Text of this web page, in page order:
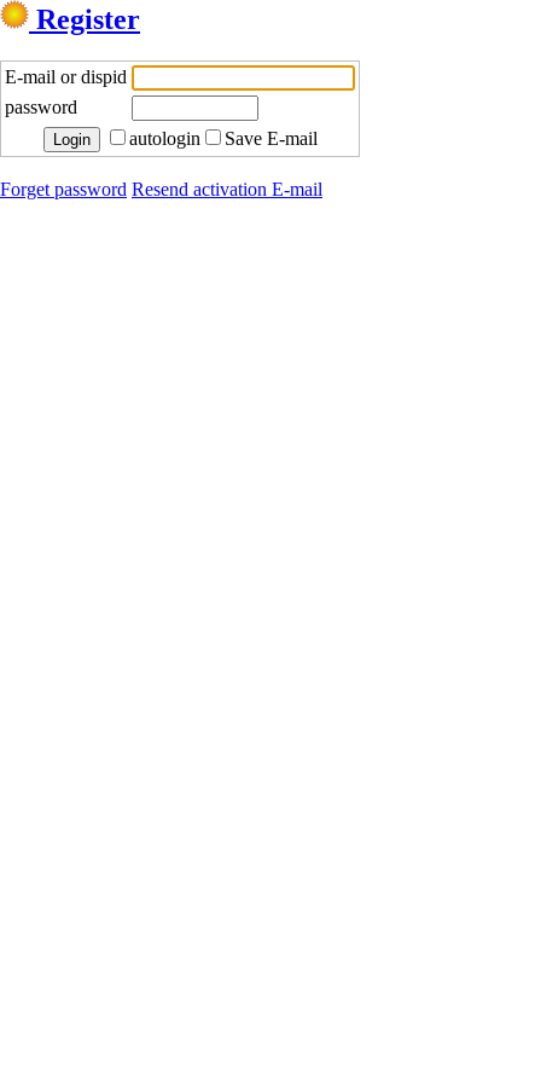
Register
E-mail or dispid
password
autologin
Save E-mail
Forget password Resend activation E-mail